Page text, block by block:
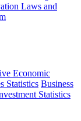
Laws and
Economic
Statistics Business
Statistics